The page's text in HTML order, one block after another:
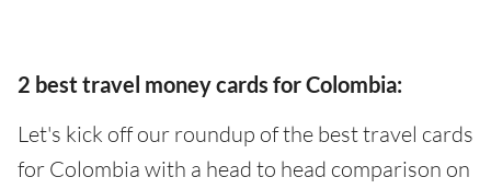
2 best travel money cards for Colombia:
Let's kick off our roundup of the best travel cards
for Colombia with a head to head comparison on